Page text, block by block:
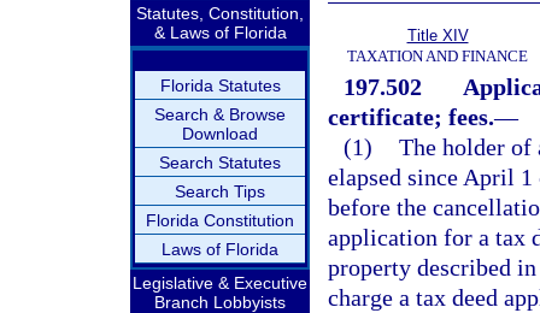
Statutes, Constitution,
& Laws of Florida
Florida Statutes
Search & Browse
Download
Search Statutes
Search Tips
Florida Constitution
Laws of Florida
Legislative & Executive
Branch Lobbyists
Title XIV
TAXATION AND FINANCE
197.502
certificate; fees.—
(1) The holder of
elapsed since April
before the
application for a tax
property described
charge a tax deed